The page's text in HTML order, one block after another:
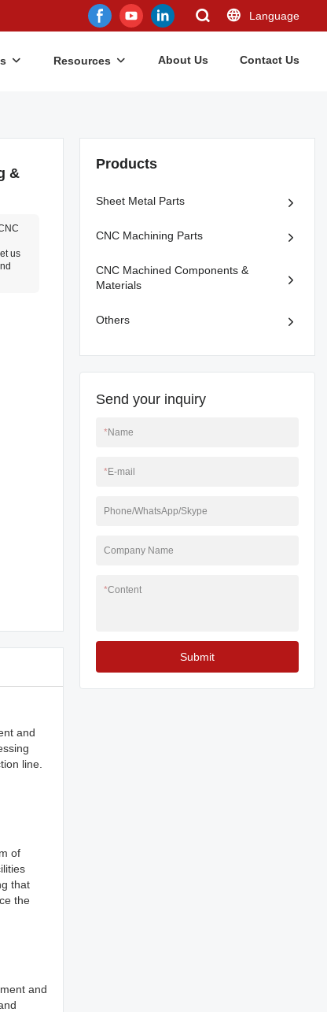
Language
Resources About Us Contact Us
&
us
and
line.
of
that
the
and
Products
Sheet Metal Parts
CNC Machining Parts
CNC Machined Components &
Materials
Others
Send your inquiry
*Name
*E-mail
Phone/WhatsApp/Skype
Company Name
*Content
Submit